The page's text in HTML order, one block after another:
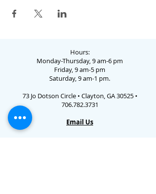
Hours:
Monday-Thursday, 9 am-6 pm
Friday, 9 am-5 pm
Saturday, 9 am-1 pm.
73 Jo Dotson Circle • Clayton, GA 30525 •
706.782.3731
Email Us